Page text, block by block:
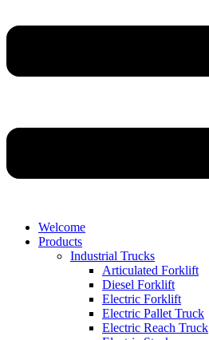
Welcome
Products
Industrial Trucks
Articulated Forklift
Diesel Forklift
Electric Forklift
Electric Pallet Truck
Electric Reach Truck